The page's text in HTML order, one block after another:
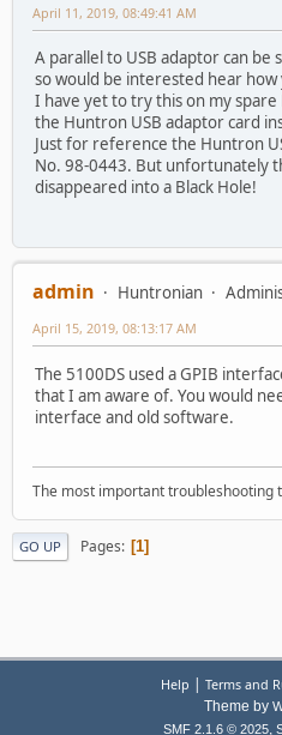
April 11, 2019, 08:49:41 AM
A parallel to USB adaptor can
so would be interested hear
I have yet to try this on my
the Huntron USB adaptor card
Just for reference the Huntron
No. 98-0443. But unfortunately
disappeared into a Black Hole!
admin Huntronian
April 15, 2019, 08:13:17 AM
The 5100DS used a GPIB
that I am aware of. You would
interface and old software.
The most important troubleshooting
GO UP Pages 1
Help | Terms and
Theme by
SMF 2.1.6 © 2025,